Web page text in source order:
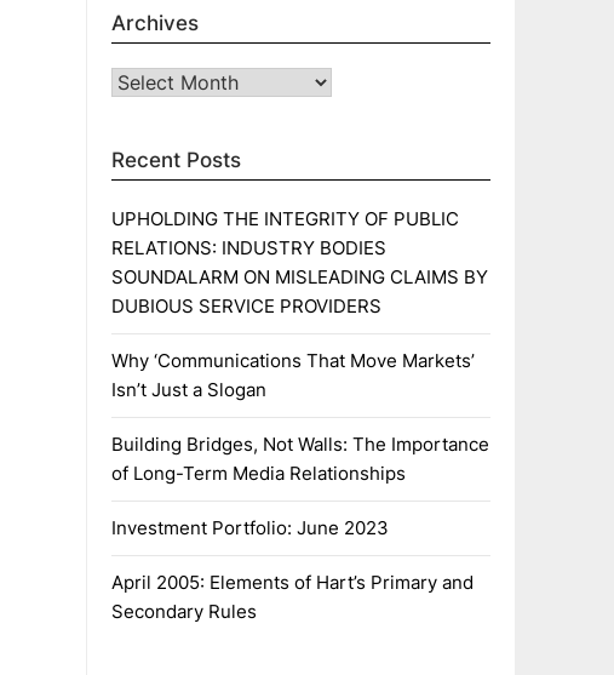
Archives
Archives
Recent Posts
UPHOLDING THE INTEGRITY OF PUBLIC
RELATIONS: INDUSTRY BODIES
SOUNDALARM ON MISLEADING CLAIMS BY
DUBIOUS SERVICE PROVIDERS
Why ‘Communications That Move Markets’
Isn’t Just a Slogan
Building Bridges, Not Walls: The Importance
of Long-Term Media Relationships
Investment Portfolio: June 2023
April 2005: Elements of Hart’s Primary and
Secondary Rules